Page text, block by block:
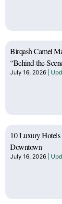
Birqash Camel
“Behind-the-
July 16, 2026
10 Luxury
Downtown
July 16, 2026